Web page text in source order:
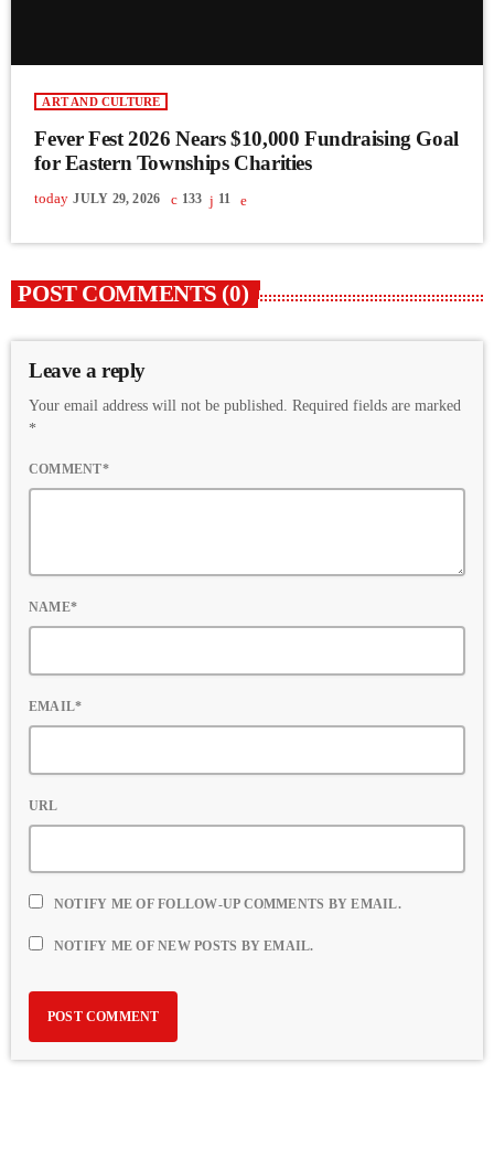
ART AND CULTURE
Fever Fest 2026 Nears $10,000 Fundraising Goal
for Eastern Townships Charities
today JULY 29, 2026 133 11
POST COMMENTS (0)
Leave a reply
Your email address will not be published. Required fields are marked
*
COMMENT*
NAME*
EMAIL*
URL
NOTIFY ME OF FOLLOW-UP COMMENTS BY EMAIL.
NOTIFY ME OF NEW POSTS BY EMAIL.